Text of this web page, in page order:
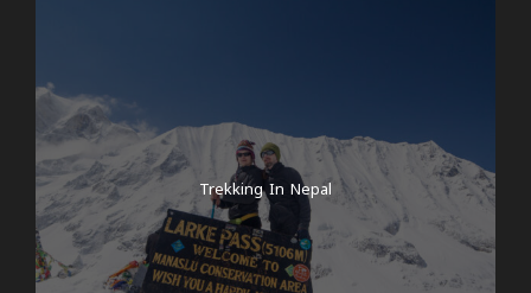
Trekking In Nepal